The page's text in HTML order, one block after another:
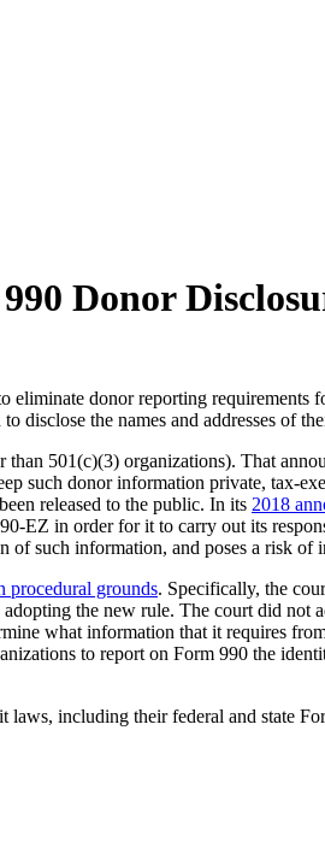
Donor
donor reporting
disclose the names and addresses of
501(c)(3) organizations). That
donor information private, tax-
released to the public. In its 2018
in order for it to carry out its
such information, and poses a risk
procedural grounds. Specifically, the
the new rule. The court did not
what information that it requires
to report on Form 990 the
laws, including their federal and state